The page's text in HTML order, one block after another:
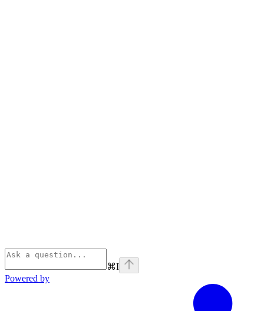
⌘I
Powered by